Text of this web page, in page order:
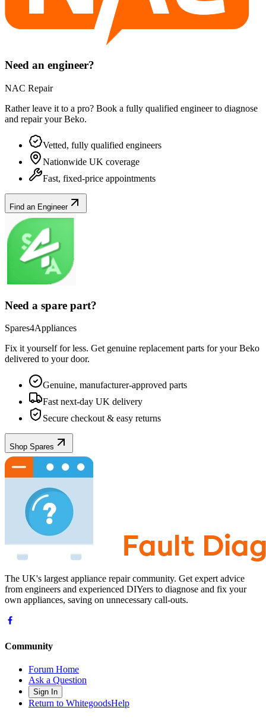
Need an engineer?
NAC Repair
Rather leave it to a pro? Book a fully qualified engineer to diagnose
and repair yourBeko.
Vetted, fully qualified engineers
Nationwide UK coverage
Fast, fixed-price appointments
Find an Engineer
Need a spare part?
Spares4Appliances
Fix it yourself for less. Get genuine replacement parts for yourBeko
delivered to your door.
Genuine, manufacturer-approved parts
Fast next-day UK delivery
Secure checkout & easy returns
Shop Spares
The UK's largest appliance repair community. Get expert advice
from engineers and experienced DIYers to diagnose and fix your
own appliances, saving on unnecessary call-outs.
Community
Forum Home
Ask a Question
Sign In
Return to WhitegoodsHelp